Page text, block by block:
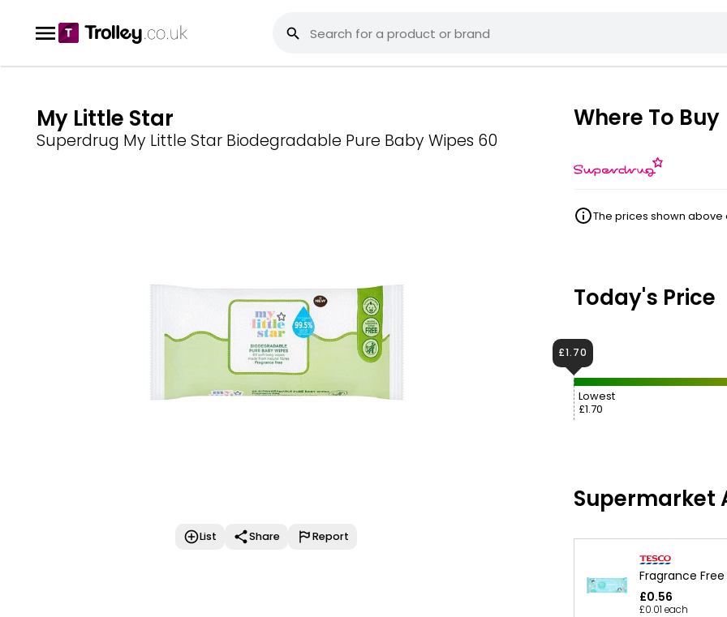
My Little Star
Superdrug My Little Star Biodegradable Pure Baby Wipes 60
List Share Report
Where To Buy
The prices shown
Today's Price
Lowest
£1.70
£1.70
Supermarket
Fragrance
£0.56
£0.01 each